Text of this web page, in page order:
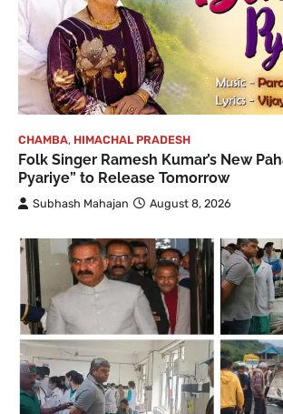
CHAMBA, HIMACHAL PRADESH
Folk Singer Ramesh Kumar’s New
Pyariye” to Release Tomorrow
Subhash Mahajan August 8, 2026